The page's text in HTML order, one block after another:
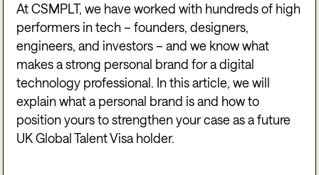
At CSMPLT, we have worked with hundreds of high
performers in tech – founders, designers,
engineers, and investors – and we know what
makes a strong personal brand for a digital
technology professional. In this article, we will
explain what a personal brand is and how to
position yours to strengthen your case as a future
UK Global Talent Visa holder.